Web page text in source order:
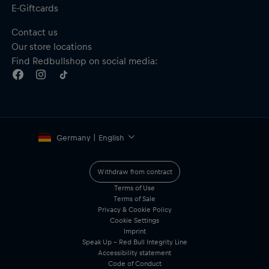
E-Giftcards
Contact us
Our store locations
Find Redbullshop on social media:
Germany | English
Withdraw from contract
Terms of Use
Terms of Sale
Privacy & Cookie Policy
Cookie Settings
Imprint
Speak Up – Red Bull Integrity Line
Accessibility statement
Code of Conduct